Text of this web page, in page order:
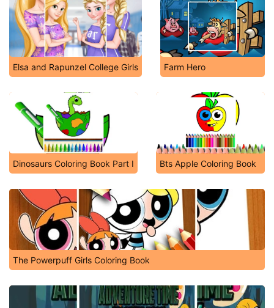
Elsa and Rapunzel College Girls Farm Hero
Dinosaurs Coloring Book Part I Bts Apple Coloring Book
The Powerpuff Girls Coloring Book